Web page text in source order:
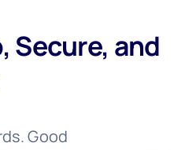
Secure, and
Good